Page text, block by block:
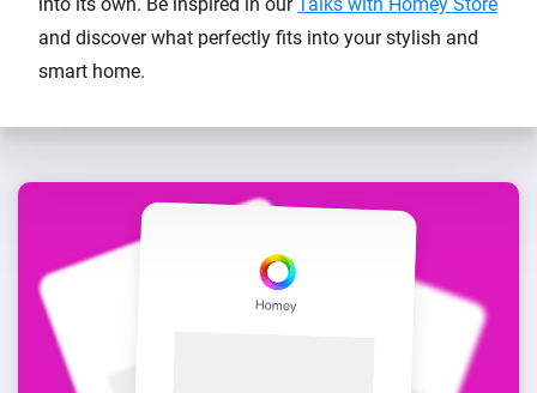
and discover what perfectly fits into your stylish and
smart home.